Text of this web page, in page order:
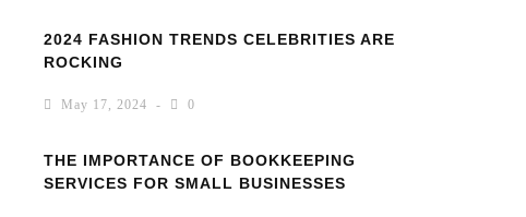
2024 FASHION TRENDS CELEBRITIES ARE
ROCKING
May 17, 2024 0
THE IMPORTANCE OF BOOKKEEPING
SERVICES FOR SMALL BUSINESSES